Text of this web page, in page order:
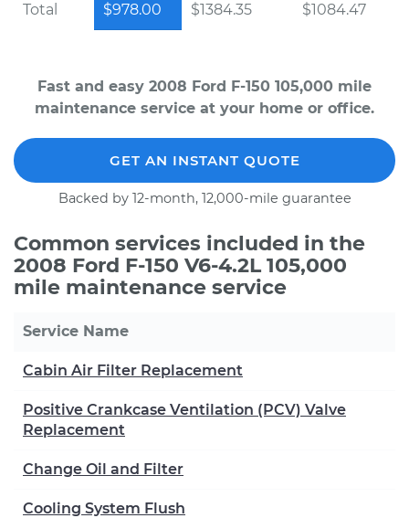
Total $978.00 $1384.35 $1084.47
Fast and easy 2008 Ford F-150 105,000 mile
maintenance service at your home or office.
GET AN INSTANT QUOTE
Backed by 12-month, 12,000-mile guarantee
Common services included in the
2008 Ford F-150 V6-4.2L 105,000
mile maintenance service
Service Name
Cabin Air Filter Replacement
Positive Crankcase Ventilation (PCV) Valve
Replacement
Change Oil and Filter
Cooling System Flush